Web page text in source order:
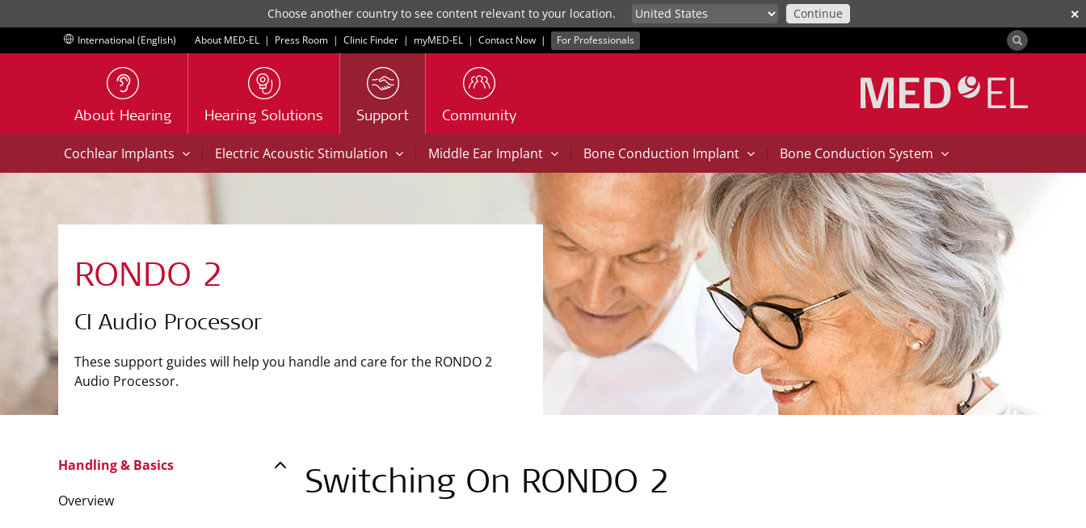
✕
Choose another country to see content relevant to your location. Continue
International (English) About MED-EL | Press Room | Clinic Finder | myMED‑EL | Contact Now | For Professionals
About Hearing Hearing Solutions Support Community
Cochlear Implants | Electric Acoustic Stimulation | Middle Ear Implant | Bone Conduction Implant | Bone Conduction System
RONDO 2
CI Audio Processor
These support guides will help you handle and care for the RONDO 2
Audio Processor.
Switching On RONDO 2
Handling & Basics
Overview